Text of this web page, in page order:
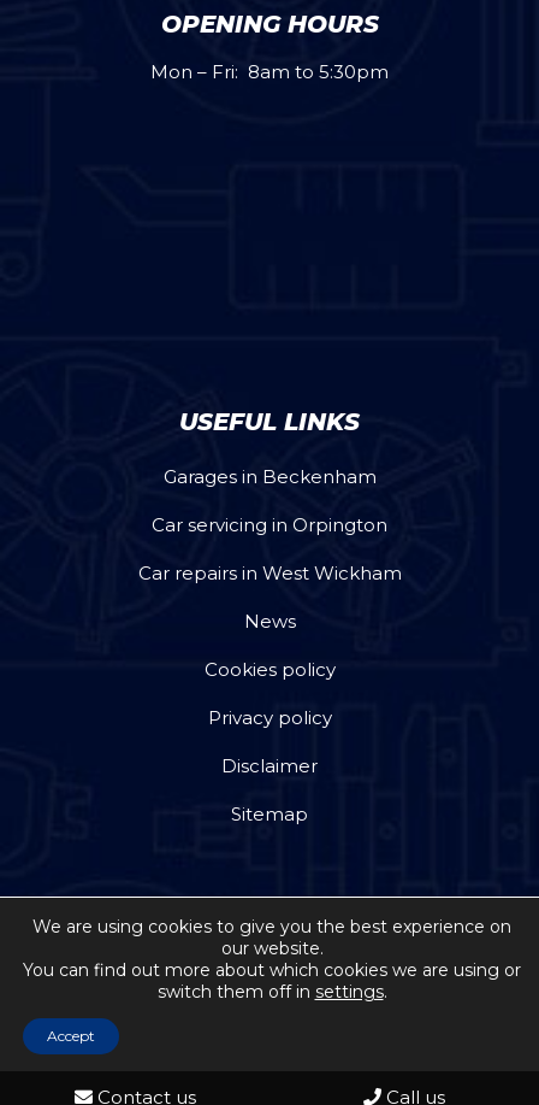
OPENING HOURS
Mon – Fri: 8am to 5:30pm
USEFUL LINKS
Garages in Beckenham
Car servicing in Orpington
Car repairs in West Wickham
News
Cookies policy
Privacy policy
Disclaimer
Sitemap
Copyright © 2026 by Jackson Steward Ltd trading as
Double Dee Autos. All rights reserved. Website
We are using cookies to give you the best experience on
our website.
You can find out more about which cookies we are using or
switch them off in settings.
Accept
Contact us Call us